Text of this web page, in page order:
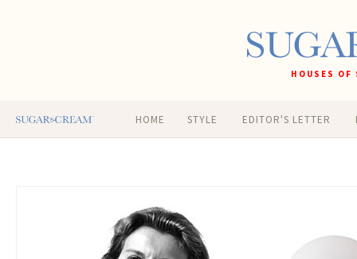
HOUSES
HOME STYLE EDITOR'S LETTER